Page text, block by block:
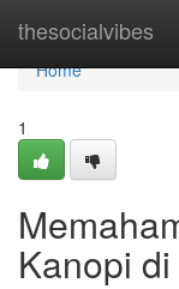
thesocialvibes
Home
Home
1
Kanopi